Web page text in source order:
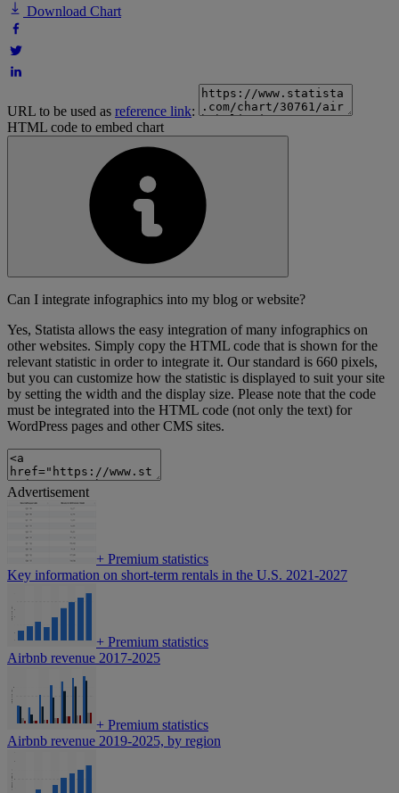
Download Chart
URL to be used as reference link:
HTML code to embed chart
Can I integrate infographics into my blog or website?
Yes, Statista allows the easy integration of many infographics on
other websites. Simply copy the HTML code that is shown for the
relevant statistic in order to integrate it. Our standard is 660 pixels,
but you can customize how the statistic is displayed to suit your site
by setting the width and the display size. Please note that the code
must be integrated into the HTML code (not only the text) for
WordPress pages and other CMS sites.
Advertisement
+ Premium statistics
Key information on short-term rentals in the U.S. 2021-2027
+ Premium statistics
Airbnb revenue 2017-2025
+ Premium statistics
Airbnb revenue 2019-2025, by region